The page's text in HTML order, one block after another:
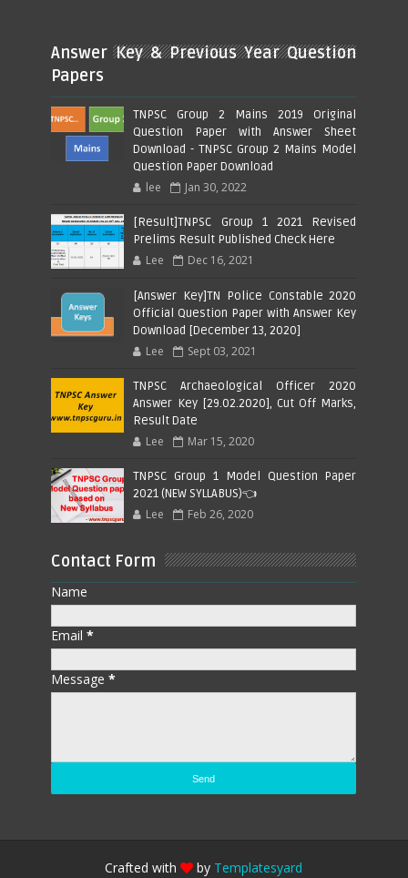
Answer Key & Previous Year Question
Papers
TNPSC Group 2 Mains 2019 Original
Question Paper with Answer Sheet
Download - TNPSC Group 2 Mains Model
Question Paper Download
lee Jan 30, 2022
[Result]TNPSC Group 1 2021 Revised
Prelims Result Published Check Here
Lee Dec 16, 2021
[Answer Key]TN Police Constable 2020
Official Question Paper with Answer Key
Download [December 13, 2020]
Lee Sept 03, 2021
TNPSC Archaeological Officer 2020
Answer Key [29.02.2020], Cut Off Marks,
Result Date
Lee Mar 15, 2020
TNPSC Group 1 Model Question Paper
2021 (NEW SYLLABUS)👈
Lee Feb 26, 2020
Contact Form
Name
Email*
Message*
Crafted with by Templatesyard